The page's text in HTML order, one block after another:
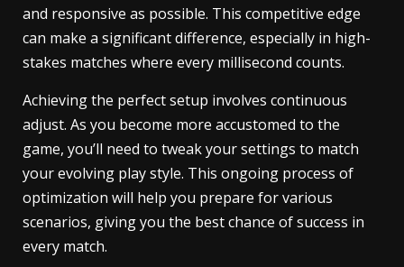
and responsive as possible. This competitive edge
can make a significant difference, especially in high-
stakes matches where every millisecond counts.
Achieving the perfect setup involves continuous
adjust. As you become more accustomed to the
game, you’ll need to tweak your settings to match
your evolving play style. This ongoing process of
optimization will help you prepare for various
scenarios, giving you the best chance of success in
every match.